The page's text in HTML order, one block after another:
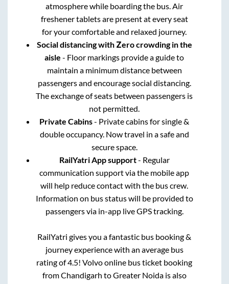
atmosphere while boarding the bus. Air
freshener tablets are present at every seat
for your comfortable and relaxed journey.
Social distancing with Zero crowding in the
aisle - Floor markings provide a guide to
maintain a minimum distance between
passengers and encourage social distancing.
The exchange of seats between passengers is
not permitted.
Private Cabins- Private cabins for single &
double occupancy. Now travel in a safe and
secure space.
RailYatri App support- Regular
communication support via the mobile app
will help reduce contact with the bus crew.
Information on bus status will be provided to
passengers via in-app live GPS tracking.
RailYatri gives you a fantastic bus booking &
journey experience with an average bus
rating of 4.5! Volvo online bus ticket booking
fromChandigarh toGreater Noidais also